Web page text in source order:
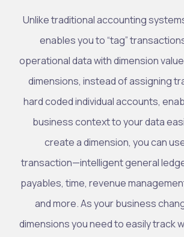
Unlike traditional accounting
enables you to “tag”
operational data with dimension
dimensions, instead of assigning
hard coded individual accounts,
business context to your data
create a dimension, you can
transaction—intelligent general
payables, time, revenue
and more. As your business
dimensions you need to easily track